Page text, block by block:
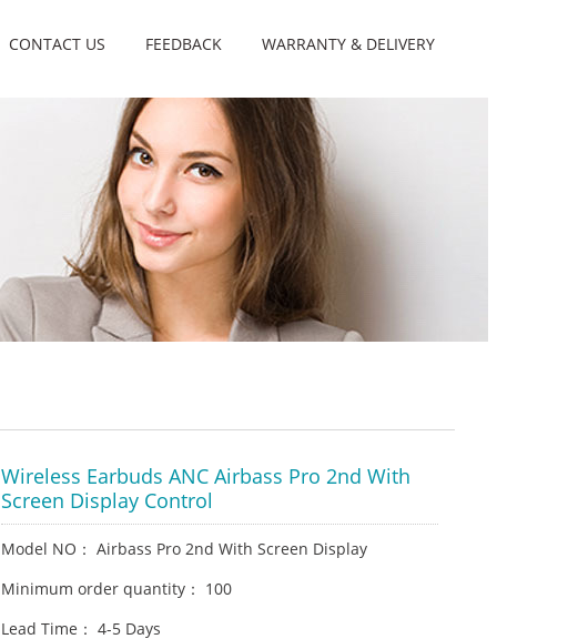
CONTACT US FEEDBACK WARRANTY & DELIVERY
Wireless Earbuds ANC Airbass Pro 2nd With
Screen Display Control
Model NO： Airbass Pro 2nd With Screen Display
Minimum order quantity： 100
Lead Time： 4-5 Days